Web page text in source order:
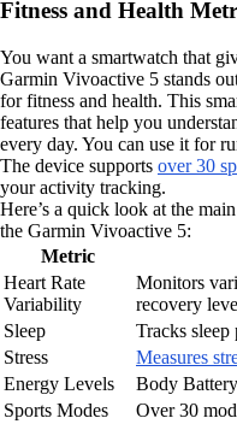
Fitness and Health
You want a smartwatch that
Garmin Vivoactive 5 stands
for fitness and health. This
features that help you
every day. You can use it for
The device supports over 30
your activity tracking.
Here’s a quick look at the
the Garmin Vivoactive 5:
Metric
Heart Rate
Variability
Monitors
recovery
Sleep
Tracks sleep
Stress
Measures
Energy Levels
Body
Sports Modes
Over 30